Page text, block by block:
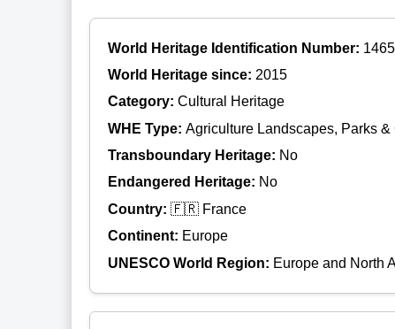
World Heritage Identification Number: 1465
World Heritage since: 2015
Category: Cultural Heritage
WHE Type: Agriculture Landscapes, Parks &
Transboundary Heritage: No
Endangered Heritage: No
Country: 🇫🇷 France
Continent: Europe
UNESCO World Region: Europe and North